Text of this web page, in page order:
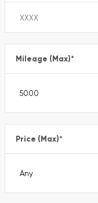
Mileage (Max)*
Price (Max)*